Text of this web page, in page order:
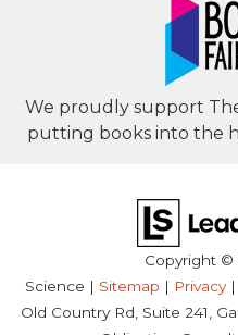
We proudly support
putting books into the
Copyright ©
Science | Sitemap | Privacy|
Old Country Rd, Suite 241,